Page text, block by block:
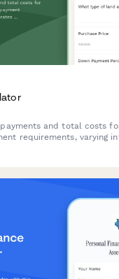
and total costs
requirements, varying